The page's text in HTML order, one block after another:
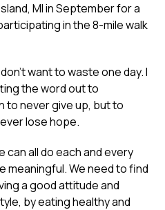
MI in September for a
in the 8-mile walk
want to waste one day. I
the word out to
to never give up, but to
lose hope.
can all do each and every
meaningful. We need to find
a good attitude and
by eating healthy and